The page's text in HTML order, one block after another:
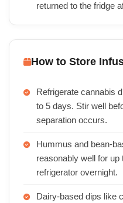
returned to the fridge
How to Store
Refrigerate cannabis
to 5 days. Stir well
separation occurs.
Hummus and bean-
reasonably well for up
refrigerator overnight.
Dairy-based dips like